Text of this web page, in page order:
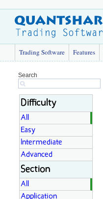
Trading Software Features
Search
Difficulty
All
Easy
Intermediate
Advanced
Section
All
Application